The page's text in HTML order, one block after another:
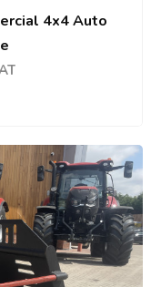
4x4 Auto